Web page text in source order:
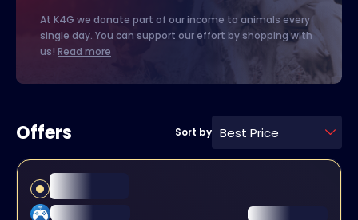
At K4G we donate part of our income to animals every
single day. You can support our effort by shopping with
us! Read more
Offers Sort by Best Price